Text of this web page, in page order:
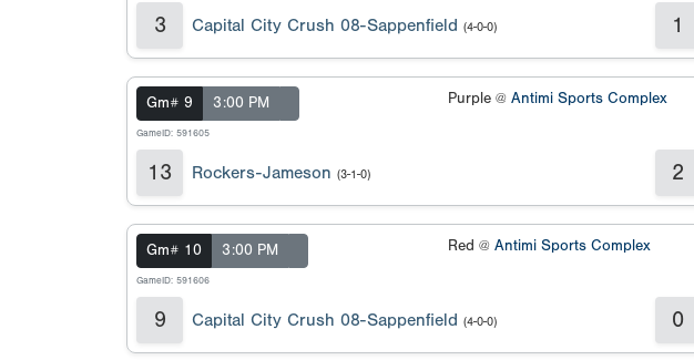
3 Capital City Crush 08-Sappenfield (4-0-0) 1
Gm# 9 3:00 PM
GameID: 591605
Purple @ Antimi Sports Complex
13 Rockers-Jameson (3-1-0) 2
Gm# 10 3:00 PM
GameID: 591606
Red @ Antimi Sports Complex
9 Capital City Crush 08-Sappenfield (4-0-0) 0